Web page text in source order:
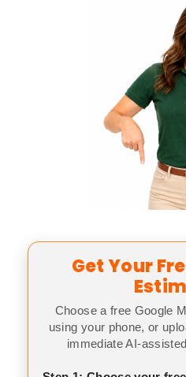
Get Your
Choose a free Google
using your phone, or
immediate AI-